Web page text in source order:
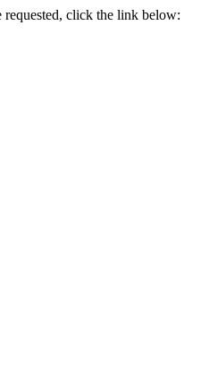
click the link below: